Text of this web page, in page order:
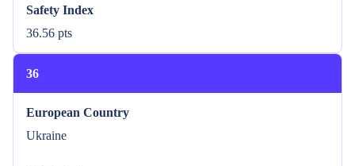
Safety Index
36.56 pts
36
European Country
Ukraine